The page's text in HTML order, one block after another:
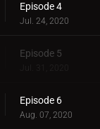
Episode 4
Jul. 24, 2020
Episode 5
Jul. 31, 2020
Episode 6
Aug. 07, 2020